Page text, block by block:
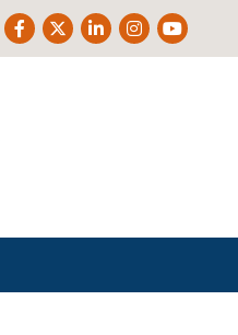
Facebook
TwitterLinkedIn
Instagram
Youtube